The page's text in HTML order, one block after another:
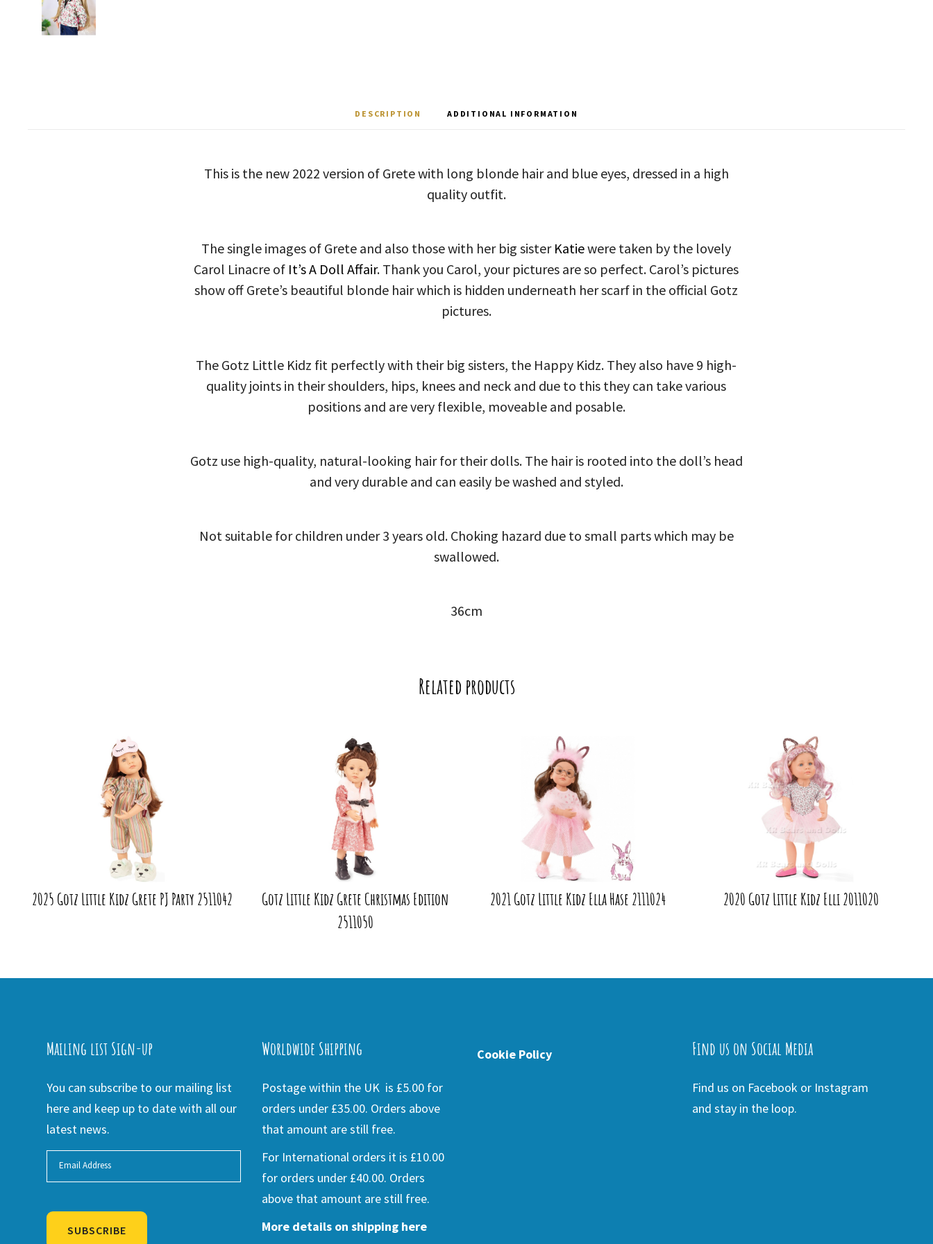
DESCRIPTION ADDITIONAL INFORMATION
This is the new 2022 version of Grete with long blonde hair and blue eyes, dressed in a high
quality outfit.
The single images of Grete and also those with her big sister Katiewere taken by the lovely
Carol Linacre of It’s A Doll Affair. Thank you Carol, your pictures are so perfect. Carol’s pictures
show off Grete’s beautiful blonde hair which is hidden underneath her scarf in the official Gotz
pictures.
The Gotz Little Kidz fit perfectly with their big sisters, the Happy Kidz. They also have 9 high-
quality joints in their shoulders, hips, knees and neck and due to this they can take various
positions and are very flexible, moveable and posable.
Gotz use high-quality, natural-looking hair for their dolls. The hair is rooted into the doll’s head
and very durable and can easily be washed and styled.
Not suitable for children under 3 years old. Choking hazard due to small parts which may be
swallowed.
36cm
Related products
2025 Gotz Little Kidz Grete PJ Party 2511042
Gotz Little Kidz Grete Christmas Edition
2511050
2021 Gotz Little Kidz Ella Hase 2111024 2020 Gotz Little Kidz Elli 2011020
Mailing list Sign-up
You can subscribe to our mailing list
here and keep up to date with all our
latest news.
SUBSCRIBE
Worldwide Shipping
Postage within the UK is £5.00 for
orders under £35.00. Orders above
that amount are still free.
For International orders it is £10.00
for orders under £40.00. Orders
above that amount are still free.
More details on shipping here
Cookie Policy Find us on Social Media
Find us on Facebook or Instagram
and stay in the loop.